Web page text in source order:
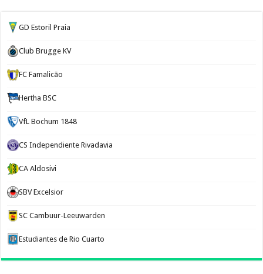
GD Estoril Praia
Club Brugge KV
FC Famalicão
Hertha BSC
VfL Bochum 1848
CS Independiente Rivadavia
CA Aldosivi
SBV Excelsior
SC Cambuur-Leeuwarden
Estudiantes de Rio Cuarto